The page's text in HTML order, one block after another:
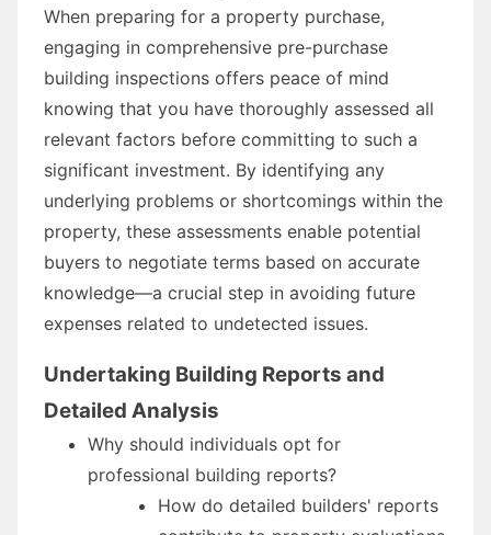
When preparing for a property purchase,
engaging in comprehensive pre-purchase
building inspections offers peace of mind
knowing that you have thoroughly assessed all
relevant factors before committing to such a
significant investment. By identifying any
underlying problems or shortcomings within the
property, these assessments enable potential
buyers to negotiate terms based on accurate
knowledge—a crucial step in avoiding future
expenses related to undetected issues.
Undertaking Building Reports and
Detailed Analysis
Why should individuals opt for
professional building reports?
How do detailed builders' reports